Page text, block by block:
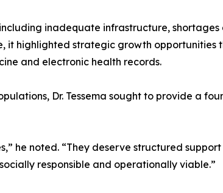
inadequate infrastructure,
it highlighted strategic growth opportunities
and electronic health records.
Dr. Tessema sought to provide a
he noted. “They deserve structured
responsible and operationally viable.”